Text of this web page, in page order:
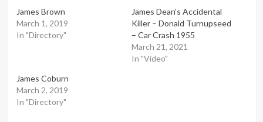
James Brown
March 1, 2019
In "Directory"
James Dean’s Accidental
Killer – Donald Turnupseed
– Car Crash 1955
March 21, 2021
In "Video"
James Coburn
March 2, 2019
In "Directory"